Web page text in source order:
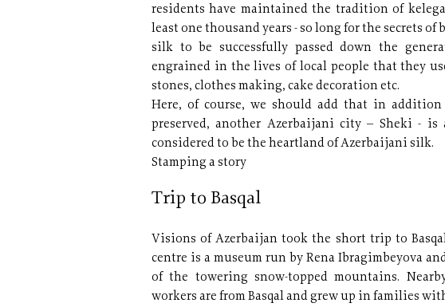
residents have maintained the tradition of
least one thousand years - so long for the secrets
silk to be successfully passed down the
engrained in the lives of local people that they
stones, clothes making, cake decoration etc.
Here, of course, we should add that in
preserved, another Azerbaijani city – Sheki -
considered to be the heartland of Azerbaijani silk.
Stamping a story
Trip to Basqal
Visions of Azerbaijan took the short trip to
centre is a museum run by Rena Ibragimbeyova
of the towering snow-topped mountains.
workers are from Basqal and grew up in families